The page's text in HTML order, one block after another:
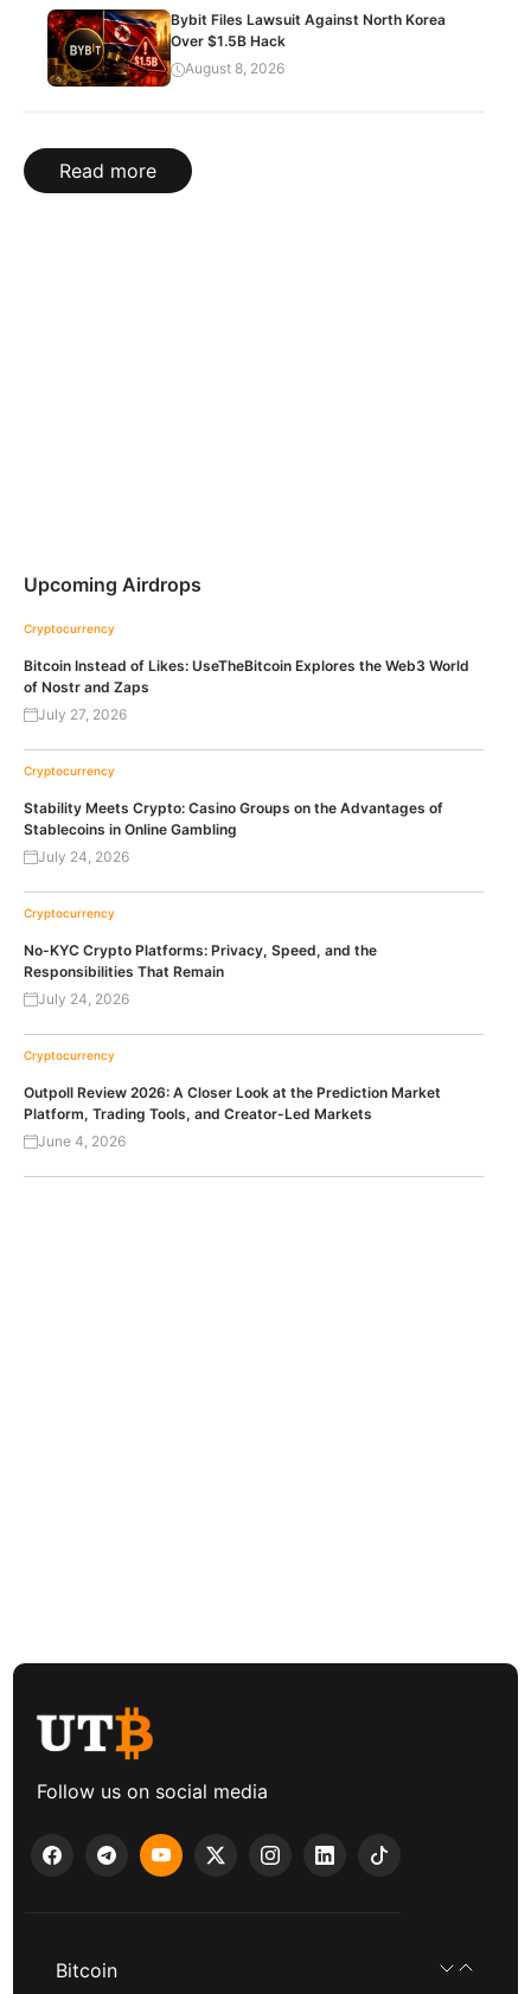
Bybit Files Lawsuit Against North Korea
Over $1.5B Hack
August 8, 2026
Read more
Upcoming Airdrops
Cryptocurrency
Bitcoin Instead of Likes: UseTheBitcoin Explores the Web3 World
of Nostr and Zaps
July 27, 2026
Cryptocurrency
Stability Meets Crypto: Casino Groups on the Advantages of
Stablecoins in Online Gambling
July 24, 2026
Cryptocurrency
No-KYC Crypto Platforms: Privacy, Speed, and the
Responsibilities That Remain
July 24, 2026
Cryptocurrency
Outpoll Review 2026: A Closer Look at the Prediction Market
Platform, Trading Tools, and Creator-Led Markets
June 4, 2026
Follow us on social media
Bitcoin